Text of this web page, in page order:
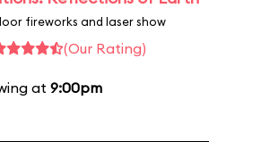
fireworks and laser show
(Our Rating)
at 9:00pm